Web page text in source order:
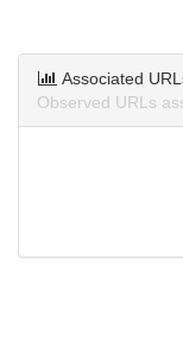
Associated
Observed URLs